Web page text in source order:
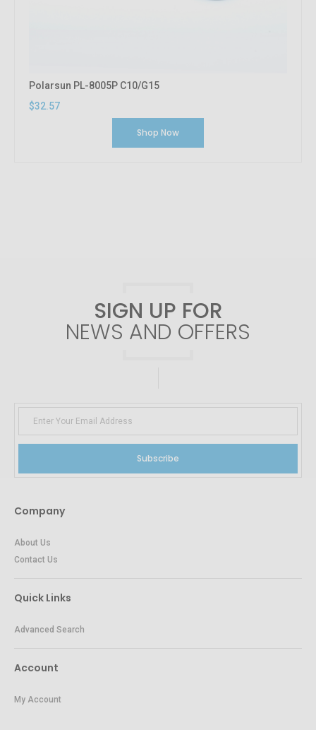
Polarsun PL-8005P C10/G15
$32.57
Shop Now
SIGN UP FOR
NEWS AND OFFERS
Subscribe
Company
About Us
Contact Us
Quick Links
Advanced Search
Account
My Account